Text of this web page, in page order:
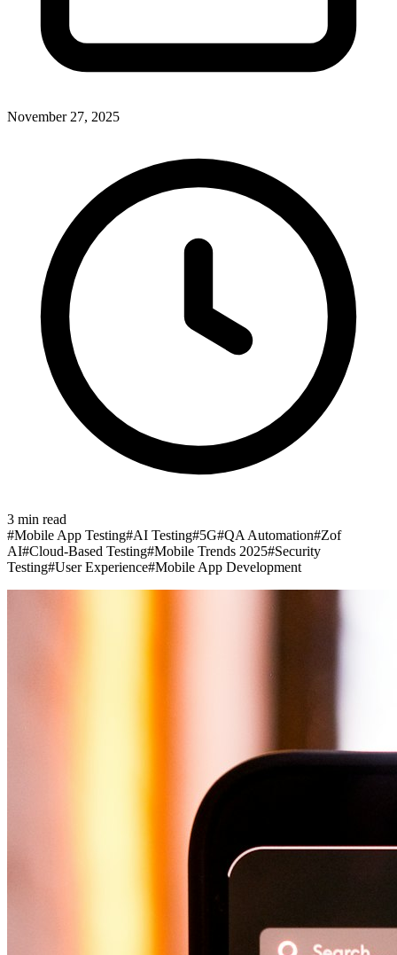
November 27, 2025
3 min read
#Mobile App Testing#AI Testing#5G#QA Automation#Zof
AI#Cloud-Based Testing#Mobile Trends 2025#Security
Testing#User Experience#Mobile App Development